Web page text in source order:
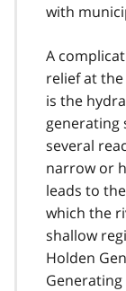
with
A
relief at
is the
generating
several
narrow or
leads to
which the
shallow
Holden